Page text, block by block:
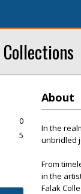
About
In the
unbridled
From
in the
Falak
0
5